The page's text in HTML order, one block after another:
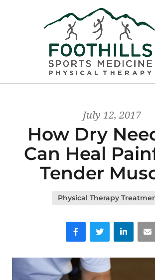
July 12, 2017
How Dry
Can Heal
Tender
Physical Therapy
FacebookTwitter LinkedInEmail